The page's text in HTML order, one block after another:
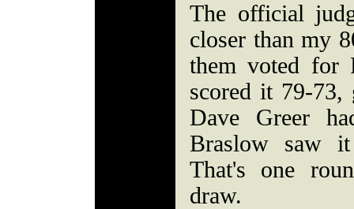
The official
closer than my
them voted for
scored it 79-73,
Dave Greer
Braslow saw
That's one
draw.